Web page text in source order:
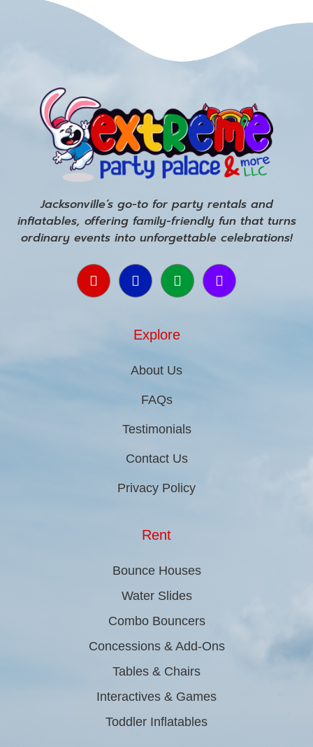
Jacksonville’s go-to for party rentals and
inflatables, offering family-friendly fun that turns
ordinary events into unforgettable celebrations!
Explore
About Us
FAQs
Testimonials
Contact Us
Privacy Policy
Rent
Bounce Houses
Water Slides
Combo Bouncers
Concessions & Add-Ons
Tables & Chairs
Interactives & Games
Toddler Inflatables